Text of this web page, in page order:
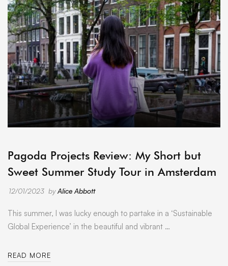
Pagoda Projects Review: My Short but
Sweet Summer Study Tour in Amsterdam
12/01/2023 byAlice Abbott
This summer, I was lucky enough to partake in a ‘Sustainable
Global Experience’ in the beautiful and vibrant …
READ MORE